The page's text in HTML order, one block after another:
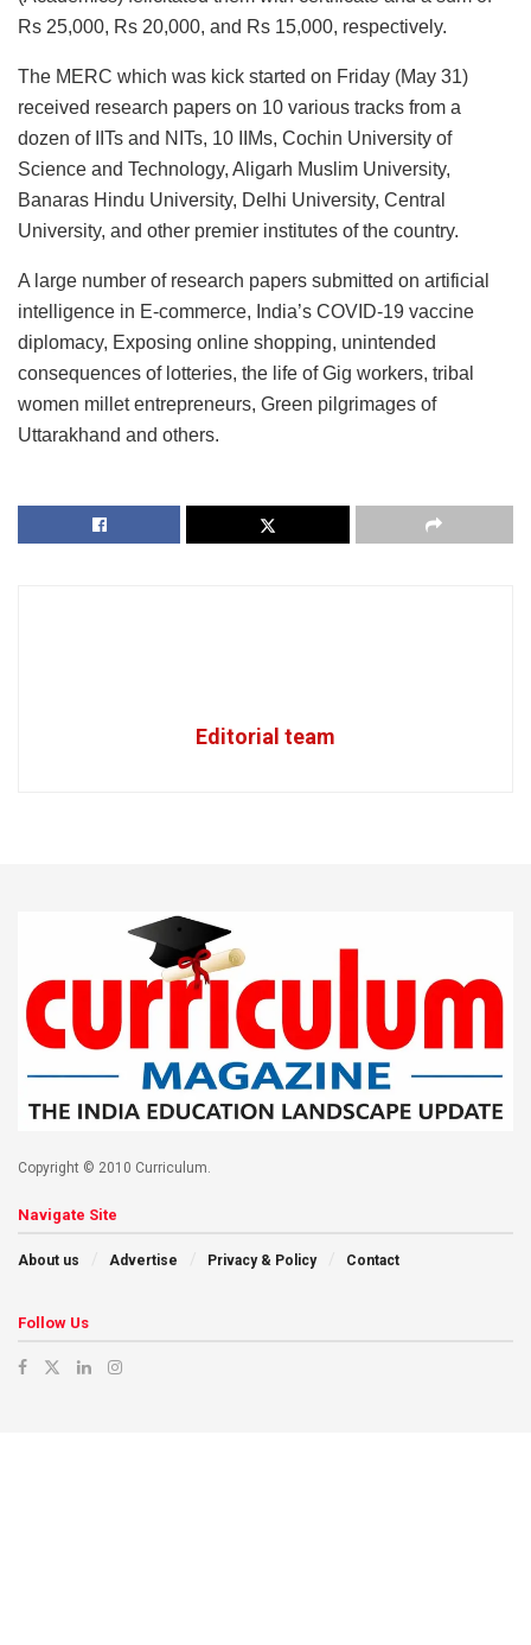
Rs 25,000, Rs 20,000, and Rs 15,000, respectively.
The MERC which was kick started on Friday (May 31)
received research papers on 10 various tracks from a
dozen of IITs and NITs, 10 IIMs, Cochin University of
Science and Technology, Aligarh Muslim University,
Banaras Hindu University, Delhi University, Central
University, and other premier institutes of the country.
A large number of research papers submitted on artificial
intelligence in E-commerce, India’s COVID-19 vaccine
diplomacy, Exposing online shopping, unintended
consequences of lotteries, the life of Gig workers, tribal
women millet entrepreneurs, Green pilgrimages of
Uttarakhand and others.
Editorial team
Copyright © 2010 Curriculum.
Navigate Site
About us Advertise Privacy & Policy Contact
Follow Us